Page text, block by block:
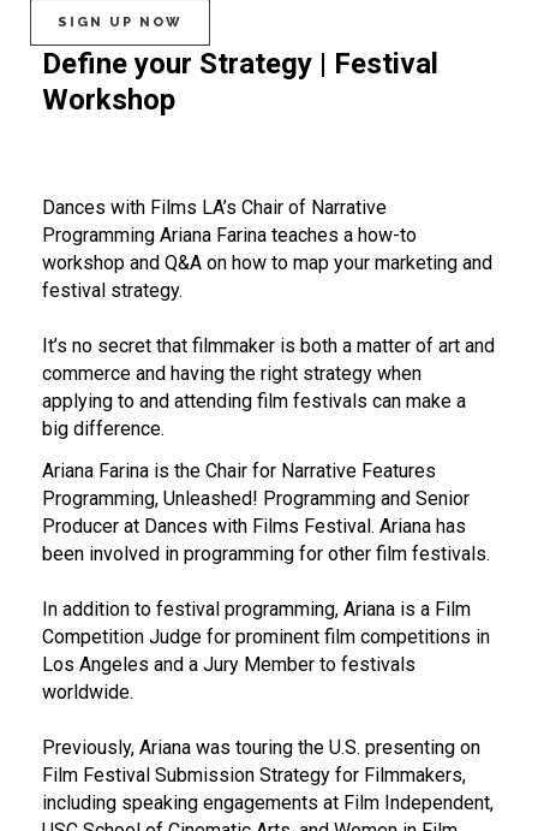
SIGN UP NOW
Define your Strategy | Festival
Workshop
Dances with Films LA’s Chair of Narrative
Programming Ariana Farina teaches a how-to
workshop and Q&A on how to map your marketing and
festival strategy.
It’s no secret that filmmaker is both a matter of art and
commerce and having the right strategy when
applying to and attending film festivals can make a
big difference.
Ariana Farina is the Chair for Narrative Features
Programming, Unleashed! Programming and Senior
Producer at Dances with Films Festival. Ariana has
been involved in programming for other film festivals.
In addition to festival programming, Ariana is a Film
Competition Judge for prominent film competitions in
Los Angeles and a Jury Member to festivals
worldwide.
Previously, Ariana was touring the U.S. presenting on
Film Festival Submission Strategy for Filmmakers,
including speaking engagements at Film Independent,